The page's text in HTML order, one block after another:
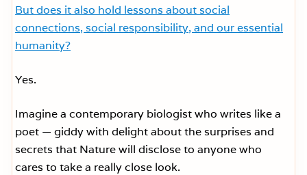
But does it also hold lessons about social
connections, social responsibility, and our essential
humanity?
Yes.
Imagine a contemporary biologist who writes like a
poet — giddy with delight about the surprises and
secrets that Nature will disclose to anyone who
cares to take a really close look.